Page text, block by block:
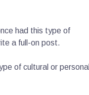
had this type of
a full-on post.
of cultural or personal